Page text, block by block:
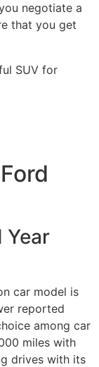
negotiate a
that you get
Year
car model is
reported
among car
miles with
drives with its